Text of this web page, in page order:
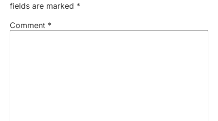
fields are marked *
Comment *